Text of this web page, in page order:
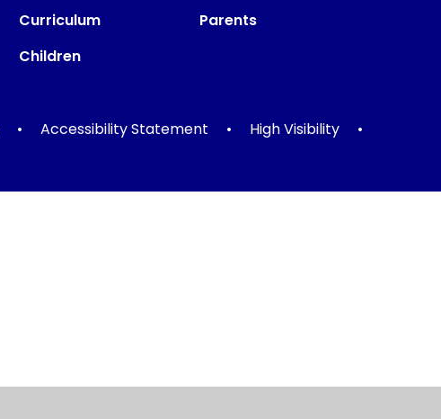
Curriculum
Parents
Children
• Accessibility Statement • High Visibility
•